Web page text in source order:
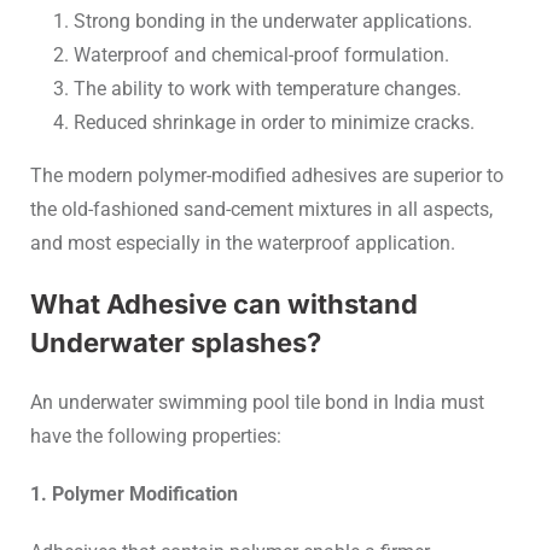
Strong bonding in the underwater applications.
Waterproof and chemical-proof formulation.
The ability to work with temperature changes.
Reduced shrinkage in order to minimize cracks.
The modern polymer-modified adhesives are superior to
the old-fashioned sand-cement mixtures in all aspects,
and most especially in the waterproof application.
What Adhesive can withstand
Underwater splashes?
An underwater swimming pool tile bond in India must
have the following properties:
1. Polymer Modification